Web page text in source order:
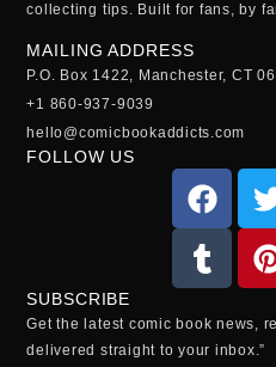
collecting tips. Built for fans, by
MAILING ADDRESS
P.O. Box 1422, Manchester, CT
+1 860-937-9039
hello@comicbookaddicts.com
FOLLOW US
SUBSCRIBE
Get the latest comic book news,
delivered straight to your inbox.”